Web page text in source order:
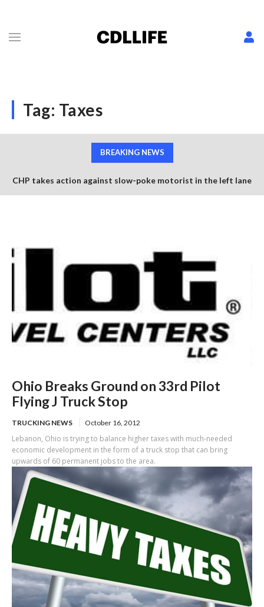
Tag: Taxes
BREAKING NEWS
CHP takes action against slow-poke motorist in the left lane
Semi trucks collide avoiding worker retrieving construction
Ohio Breaks Ground on 33rd Pilot
Flying J Truck Stop
TRUCKING NEWS October 16, 2012
Lebanon, Ohio is trying to balance higher taxes with much-needed
economic development in the form of a truck stop that can bring
upwards of 60 permanent jobs to the area.